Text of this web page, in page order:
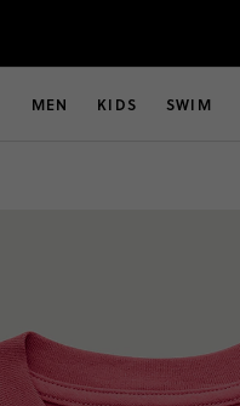
MEN KIDS SWIM